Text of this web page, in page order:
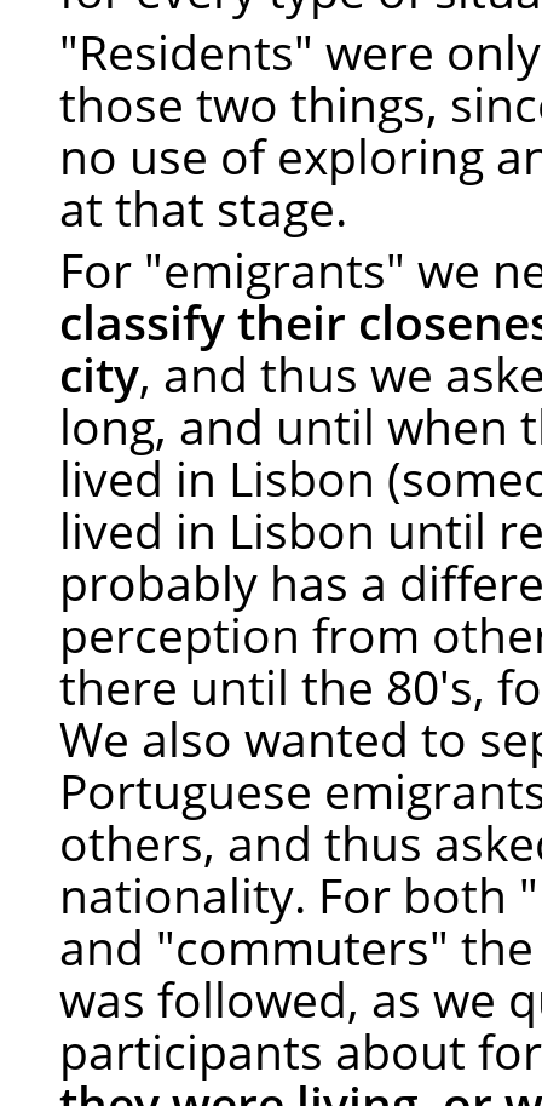
"Residents" were
those two things,
no use of exploring
at that stage.
For "emigrants" we
classify their
city, and thus we
long, and until when
lived in Lisbon
lived in Lisbon until
probably has a
perception from
there until the 80's,
We also wanted to
Portuguese
others, and thus
nationality. For both
and "commuters"
was followed, as we
participants about